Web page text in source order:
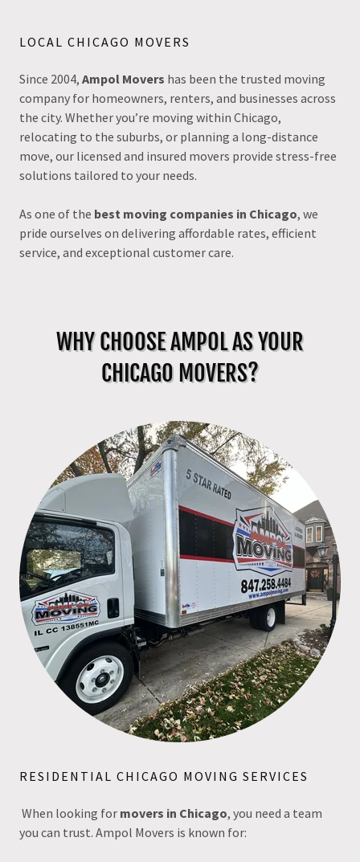
LOCAL CHICAGO MOVERS
Since 2004, Ampol Movers has been the trusted moving
company for homeowners, renters, and businesses across
the city. Whether you’re moving within Chicago,
relocating to the suburbs, or planning a long-distance
move, our licensed and insured movers provide stress-free
solutions tailored to your needs.
As one of the best moving companies in Chicago, we
pride ourselves on delivering affordable rates, efficient
service, and exceptional customer care.
WHY CHOOSE AMPOL AS YOUR
CHICAGO MOVERS?
RESIDENTIAL CHICAGO MOVING SERVICES
When looking for movers in Chicago, you need a team
you can trust. Ampol Movers is known for: